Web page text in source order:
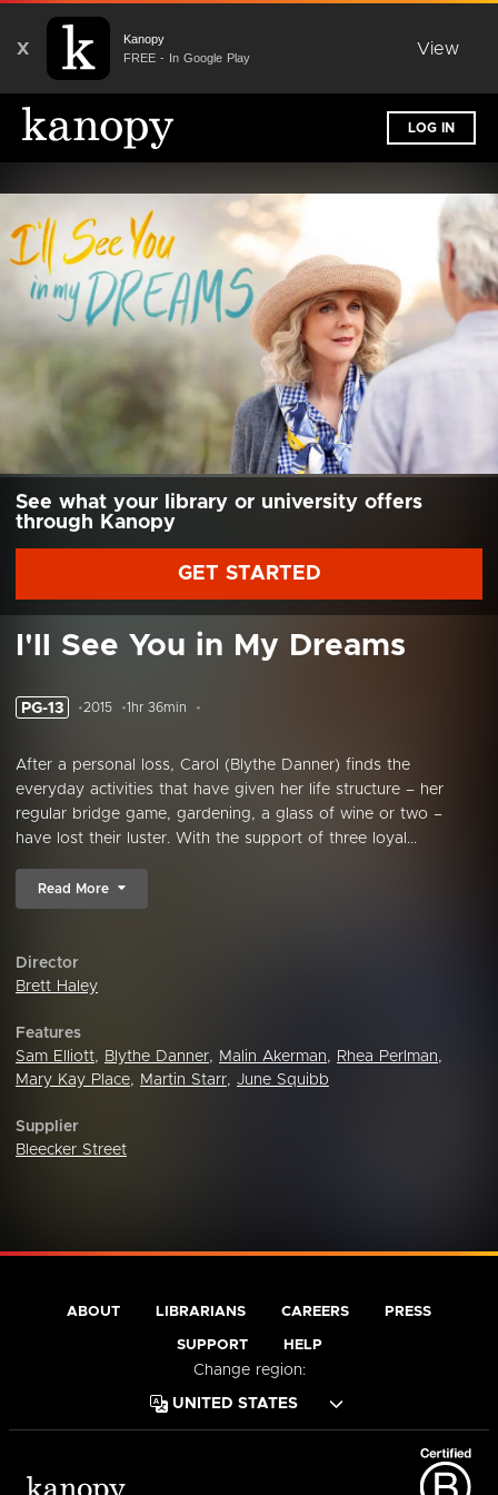
X
Kanopy
FREE - In Google Play
View
LOG IN
See what your library or university offers
through Kanopy
GET STARTED
I'll See You in My Dreams
PG-13 2015 1hr 36min
After a personal loss, Carol (Blythe Danner) finds the
everyday activities that have given her life structure – her
regular bridge game, gardening, a glass of wine or two –
have lost their luster. With the support of three loyal...
Read More
Director
Brett Haley
Features
Sam Elliott, Blythe Danner, Malin Akerman, Rhea Perlman,
Mary Kay Place, Martin Starr, June Squibb
Supplier
Bleecker Street
ABOUT LIBRARIANS CAREERS PRESS
SUPPORT HELP
Change region: